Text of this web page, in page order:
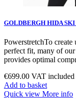
GOLDBERGH HIDA
PowerstretchTo
perfect fit, many of
provides optimal
€699.00 VAT included
Add to basket
Quick view More info